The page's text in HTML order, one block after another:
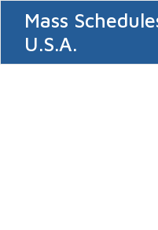
Mass
U.S.A.